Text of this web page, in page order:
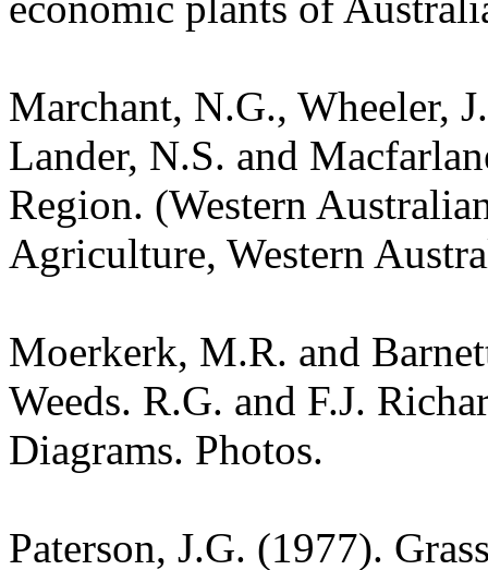
Marchant, N.G., Wheeler,
Lander, N.S. and
Region. (Western
Agriculture, Western
Moerkerk, M.R. and
Weeds. R.G. and F.J.
Diagrams. Photos.
Paterson, J.G. (1977).